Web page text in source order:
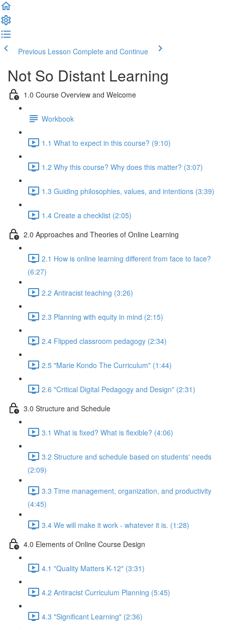
Previous Lesson Complete and Continue
Not So Distant Learning
1.0 Course Overview and Welcome
Workbook
1.1 What to expect in this course? (9:10)
1.2 Why this course? Why does this matter? (3:07)
1.3 Guiding philosophies, values, and intentions (3:39)
1.4 Create a checklist (2:05)
2.0 Approaches and Theories of Online Learning
2.1 How is online learning different from face to face?
(6:27)
2.2 Antiracist teaching (3:26)
2.3 Planning with equity in mind (2:15)
2.4 Flipped classroom pedagogy (2:34)
2.5 "Marie Kondo The Curriculum" (1:44)
2.6 "Critical Digital Pedagogy and Design" (2:31)
3.0 Structure and Schedule
3.1 What is fixed? What is flexible? (4:06)
3.2 Structure and schedule based on students' needs
(2:09)
3.3 Time management, organization, and productivity
(4:45)
3.4 We will make it work - whatever it is. (1:28)
4.0 Elements of Online Course Design
4.1 "Quality Matters K-12" (3:31)
4.2 Antiracist Curriculum Planning (5:45)
4.3 "Significant Learning" (2:36)